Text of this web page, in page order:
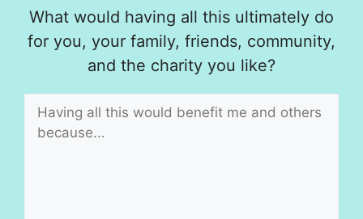
What would having all this ultimately do
for you, your family, friends, community,
and the charity you like?